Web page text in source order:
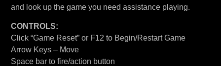
and look up the game you need assistance playing.
CONTROLS:
Click “Game Reset” or F12 to Begin/Restart Game
Arrow Keys – Move
Space bar to fire/action button